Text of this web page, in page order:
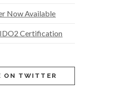
Now Available
Certification
ON TWITTER